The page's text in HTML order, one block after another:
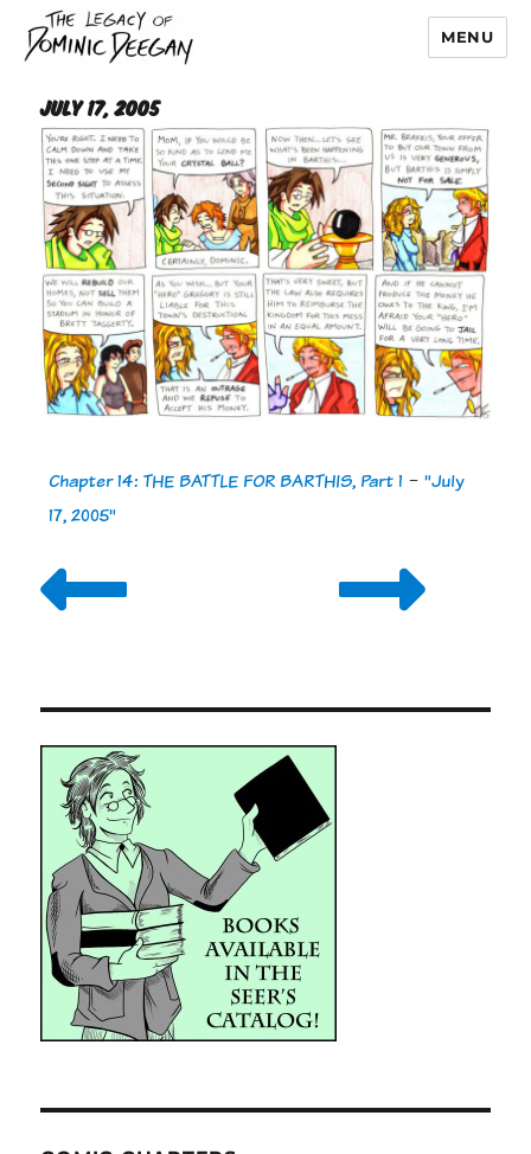
Dominic Deegan
MENU
July 17, 2005
Chapter 14: THE BATTLE FOR BARTHIS, Part 1 -"July
17, 2005"